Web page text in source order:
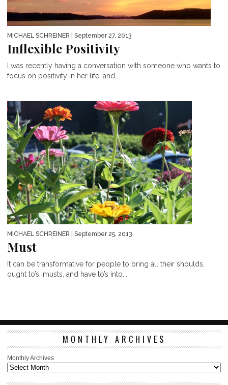
MICHAEL SCHREINER | September 27, 2013
Inflexible Positivity
I was recently having a conversation with someone who wants to
focus on positivity in her life, and...
MICHAEL SCHREINER | September 25, 2013
Must
It can be transformative for people to bring all their shoulds,
ought to’s, musts, and have to’s into...
MONTHLY ARCHIVES
Monthly Archives